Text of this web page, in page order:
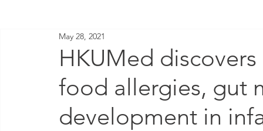
HKUMed
food allergies, gut
development in
May 28, 2021